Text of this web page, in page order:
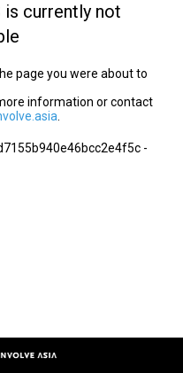
is currently not
page you were about to
information or contact
-